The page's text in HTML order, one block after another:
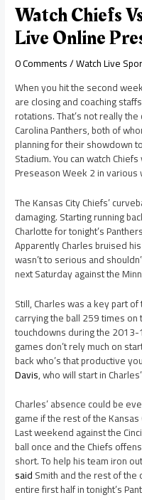
Watch Chiefs
Live Online
0 Comments/Watch Live
When you hit the second
are closing and coaching
rotations. That’s not really
Carolina Panthers, both of
planning for their showdown
Stadium. You can watch
Preseason Week 2 in various
The Kansas City Chiefs’
damaging. Starting running
Charlotte for tonight’s
Apparently Charles bruised
wasn’t to serious and
next Saturday against the
Still, Charles was a key part
carrying the ball 259 times
touchdowns during the 2013-
games don’t rely much on
back who’s that productive
Davis, who will start in
Charles’ absence could be
game if the rest of the
Last weekend against the
ball once and the Chiefs
short. To help his team iron
saidSmith and the rest of
entire first half in tonight’s